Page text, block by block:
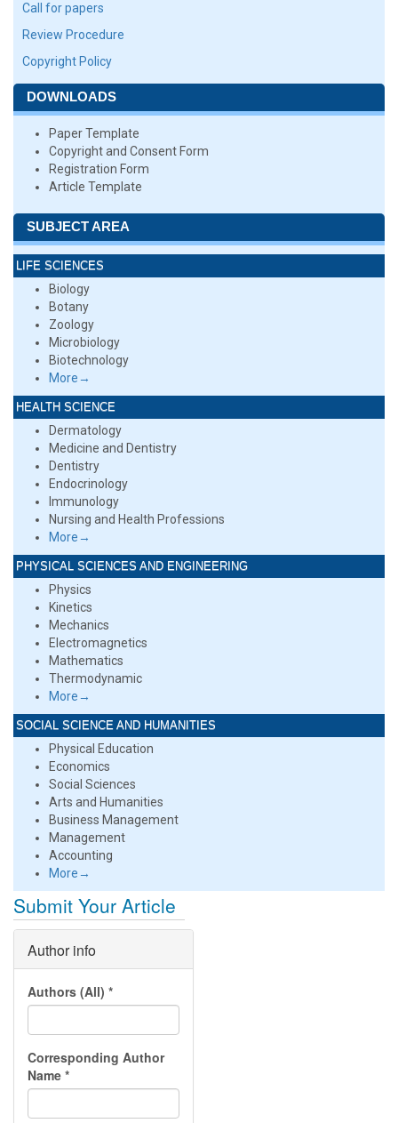
Call for papers
Review Procedure
Copyright Policy
DOWNLOADS
Paper Template
Copyright and Consent Form
Registration Form
Article Template
SUBJECT AREA
LIFE SCIENCES
Biology
Botany
Zoology
Microbiology
Biotechnology
More→
HEALTH SCIENCE
Dermatology
Medicine and Dentistry
Dentistry
Endocrinology
Immunology
Nursing and Health Professions
More→
PHYSICAL SCIENCES AND ENGINEERING
Physics
Kinetics
Mechanics
Electromagnetics
Mathematics
Thermodynamic
More→
SOCIAL SCIENCE AND HUMANITIES
Physical Education
Economics
Social Sciences
Arts and Humanities
Business Management
Management
Accounting
More→
Submit Your Article
Author info
Authors (All) *
Corresponding Author
Name *